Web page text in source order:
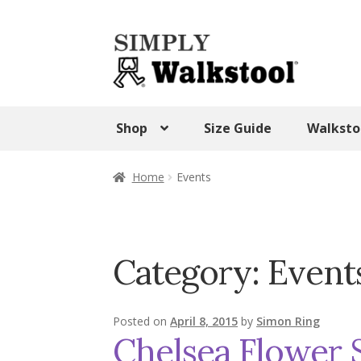
Skip
to
navigation
Skip
to
content
Shop Size Guide
HomeAdmin Panel
Walkstool Uses Walkstool Videos
Home Events
Category:
Posted onApril 8, 2015 by Simon Ring
Chelsea Flower